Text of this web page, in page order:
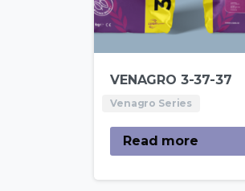
VENAGRO 3-37-37
Venagro Series
Read more